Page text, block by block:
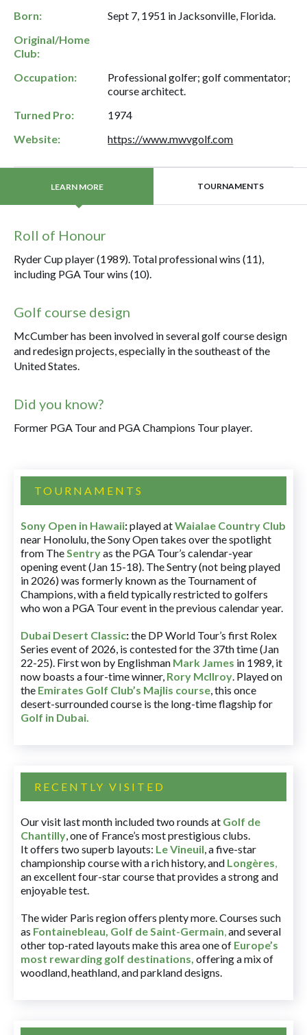
Born:
Sept 7, 1951 in Jacksonville, Florida.
Original/Home
Club:
Occupation:
Professional golfer; golf commentator;
course architect.
Turned Pro:
1974
Website:
https://www.mwvgolf.com
LEARN MORE TOURNAMENTS
Roll of Honour
Ryder Cup player (1989). Total professional wins (11),
including PGA Tour wins (10).
Golf course design
McCumber has been involved in several golf course design
and redesign projects, especially in the southeast of the
United States.
Did you know?
Former PGA Tour and PGA Champions Tour player.
TOURNAMENTS
Sony Open in Hawaii:played atWaialae Country Club
near Honolulu, the Sony Open takes over the spotlight
from TheSentryas the PGA Tour’s calendar-year
opening event (Jan 15-18). The Sentry (not being played
in 2026) was formerly known as the Tournament of
Champions, with a field typically restricted to golfers
who won a PGA Tour event in the previous calendar year.
Dubai Desert Classic:the DP World Tour’s first Rolex
Series event of 2026, is contested for the 37th time (Jan
22-25). First won by Englishman Mark James in 1989, it
now boasts a four-time winner, Rory McIlroy. Played on
the Emirates Golf Club’s Majlis course, this once
desert-surrounded course is the long-time flagship for
Golf in Dubai.
RECENTLY VISITED
Our visit last month included two rounds at Golf de
Chantilly, one of France’s most prestigious clubs.
It offers two superb layouts: Le Vineuil, a five-star
championship course with a rich history, and Longères,
an excellent four-star course that provides a strong and
enjoyable test.
The wider Paris region offers plenty more. Courses such
as Fontainebleau, Golf de Saint-Germain,and several
other top-rated layouts make this area one of Europe’s
most rewarding golf destinations, offering a mix of
woodland, heathland, and parkland designs.